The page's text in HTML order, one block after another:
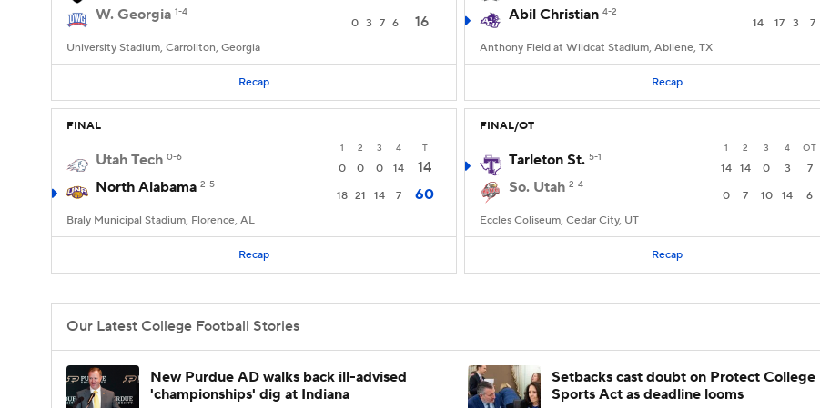
W. Georgia 1-4
0 3 7 6 16
University Stadium, Carrollton, Georgia
Recap
Abil Christian 4-2
14 17 3 7
Anthony Field at Wildcat Stadium, Abilene, TX
Recap
FINAL
1 2 3 4 T
Utah Tech 0-6
0 0 0 14
14
North Alabama 2-5
18 21 14 7 60
Braly Municipal Stadium, Florence, AL
Recap
FINAL/OT
1 2 3 4 OT
Tarleton St. 5-1
14 14 0 3 7
So. Utah 2-4
0 7 10 14 6
Eccles Coliseum, Cedar City, UT
Recap
Our Latest College Football Stories
New Purdue AD walks back ill-advised
'championships' dig at Indiana
Setbacks cast doubt on Protect College
Sports Act as deadline looms